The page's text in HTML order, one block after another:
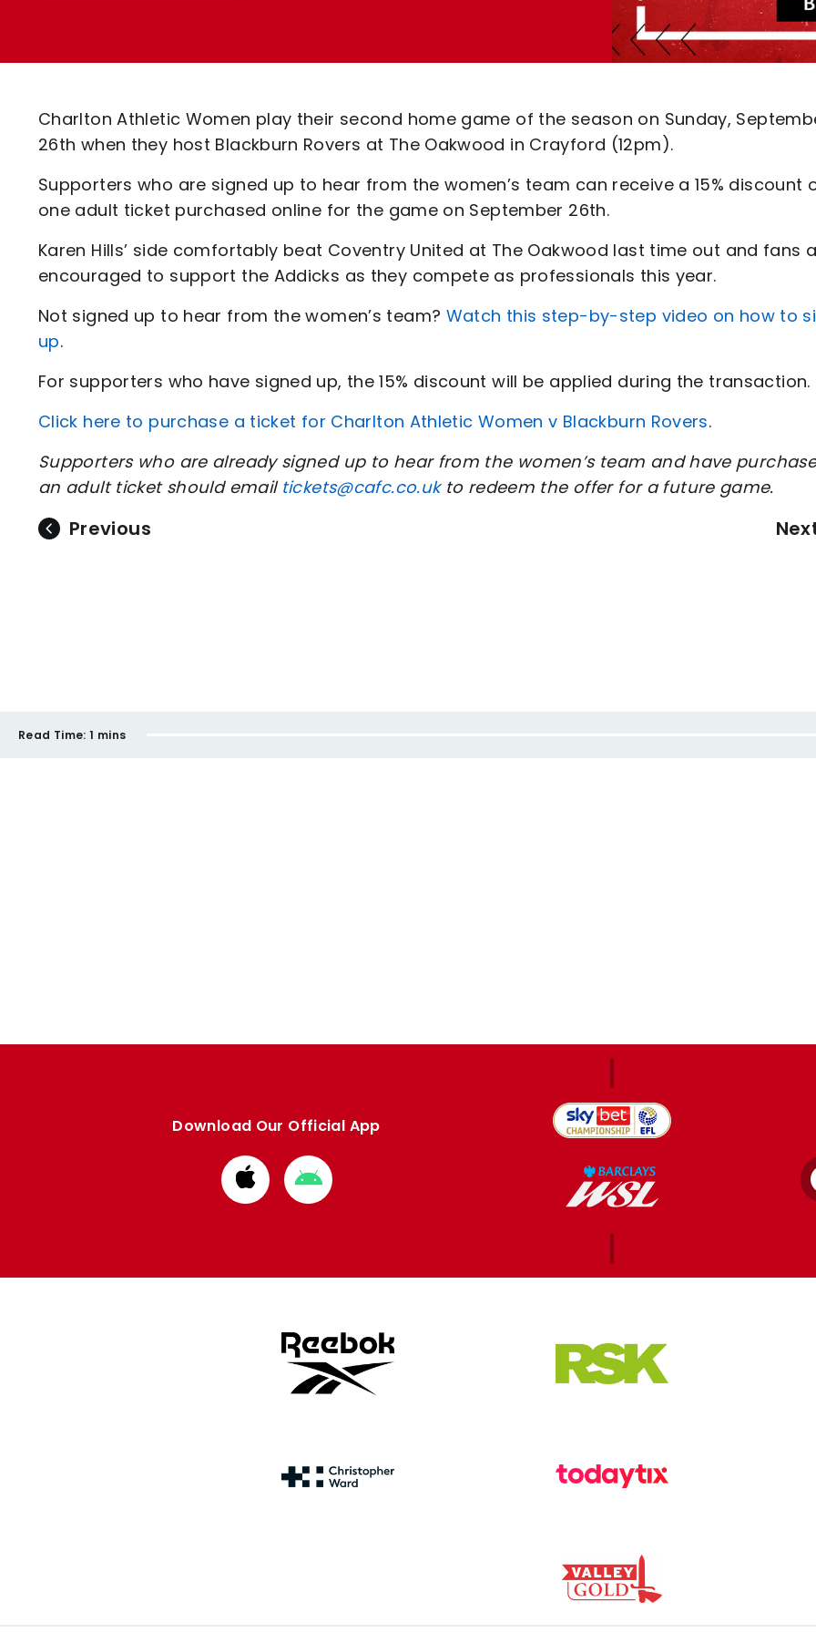
Code Of Conduct
Charlton Athletic Women play their second home game of the season on Sunday,
26th when they host Blackburn Rovers at The Oakwood in Crayford (12pm).
Supporters who are signed up to hear from the women’s team can receive a 15% discount
one adult ticket purchased online for the game on September 26th.
Karen Hills’ side comfortably beat Coventry United at The Oakwood last time out and fans
encouraged to support the Addicks as they compete as professionals this year.
Not signed up to hear from the women’s team? Watch this step-by-step video on how to
up.
For supporters who have signed up, the 15% discount will be applied during the transaction.
Click here to purchase a ticket for Charlton Athletic Women v Blackburn Rovers.
Supporters who are already signed up to hear from the women’s team and have
an adult ticket should email tickets@cafc.co.ukto redeem the offer for a future game.
Previous
Read Time: 1 mins
Download Our Official App
Download
from
Download
from